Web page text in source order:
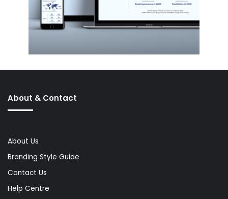
About & Contact
About Us
Branding Style Guide
Contact Us
Help Centre